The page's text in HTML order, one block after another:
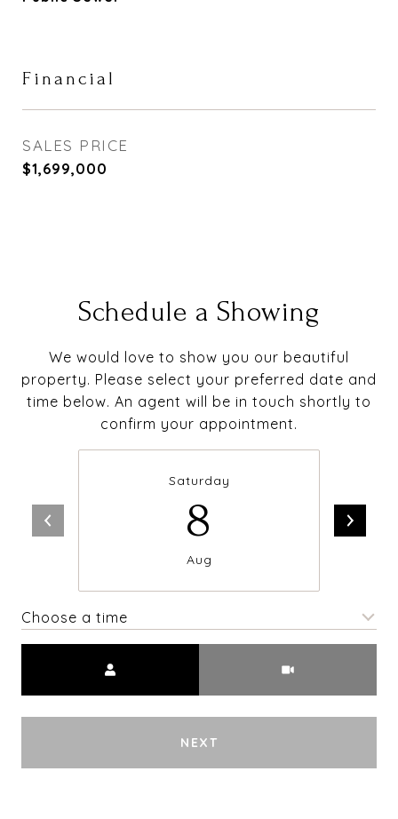
Financial
SALES PRICE
$1,699,000
Schedule a Showing
We would love to show you our beautiful
property. Please select your preferred date and
time below. An agent will be in touch shortly to
confirm your appointment.
Saturday
8
Aug
Choose a time
NEXT